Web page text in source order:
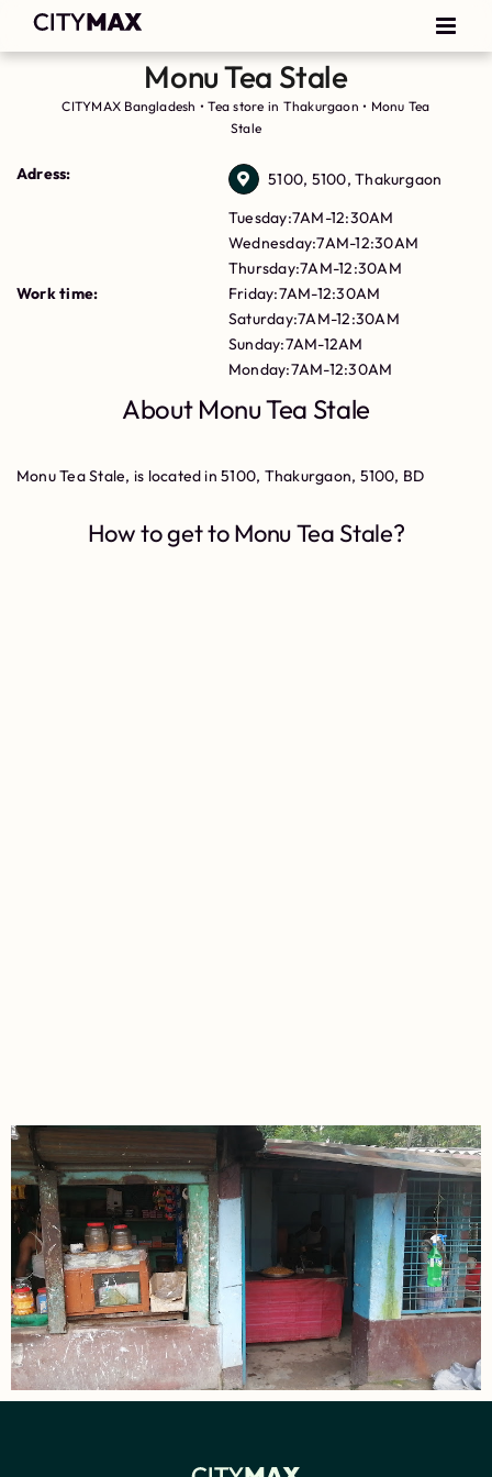
Monu Tea Stale
CITYMAX Bangladesh •Tea store in Thakurgaon • Monu Tea
Stale
Adress: 5100, 5100, Thakurgaon
Work time:
Tuesday:7AM-12:30AM
Wednesday:7AM-12:30AM
Thursday:7AM-12:30AM
Friday:7AM-12:30AM
Saturday:7AM-12:30AM
Sunday:7AM-12AM
Monday:7AM-12:30AM
About Monu Tea Stale
Monu Tea Stale, is located in 5100, Thakurgaon, 5100, BD
How to get to Monu Tea Stale?